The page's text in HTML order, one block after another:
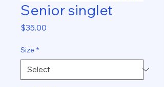
Senior singlet
$35.00
Size *